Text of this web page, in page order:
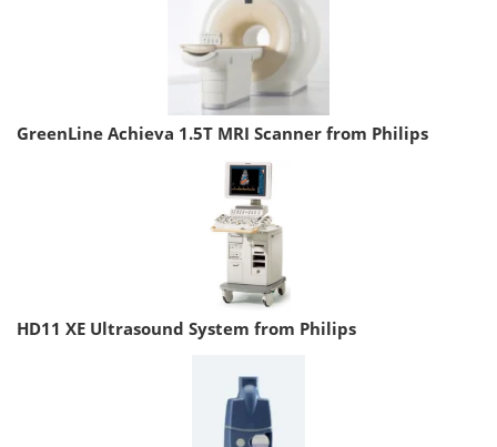
GreenLine Achieva 1.5T MRI Scanner from Philips
HD11 XE Ultrasound System from Philips